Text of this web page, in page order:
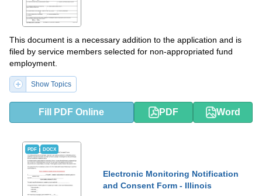
This document is a necessary addition to the application and is
filed by service members selected for non-appropriated fund
employment.
Show Topics
Fill PDF Online PDF Word
PDF DOCX
Electronic Monitoring Notification
and Consent Form - Illinois